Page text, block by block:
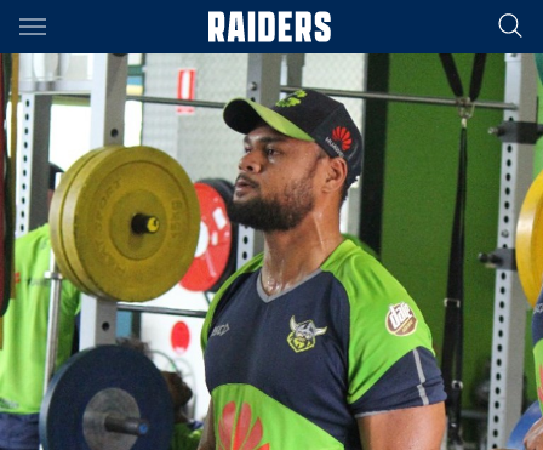
Main
You have skipped the navigation, tab for page content